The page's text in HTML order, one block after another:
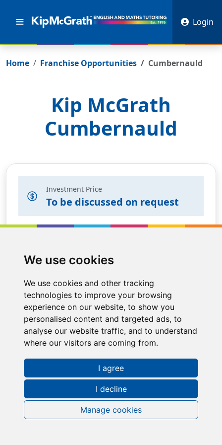
We use cookies
We use cookies and other tracking
technologies to improve your browsing
experience on our website, to show you
personalised content and targeted ads, to
analyse our website traffic, and to understand
where our visitors are coming from.
I agree
I decline
Manage cookies
Login
Home Franchise Opportunities Cumbernauld
Kip McGrath
Cumbernauld
Investment Price
To be discussed on request
Cumbernauld